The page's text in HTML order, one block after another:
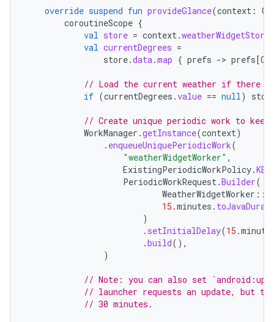
override suspend fun provideGlance(context :
coroutineScope {
val store = context.weatherWidgetStore
val currentDegrees =
store.data.map { prefs -> prefs[
// Load the current weather if there
if (currentDegrees .value == null)
// Create unique periodic work to
WorkManager .getInstance(context)
. enqueueUniquePeriodicWork(
"weatherWidgetWorker" ,
ExistingPeriodicWorkPolicy.
PeriodicWorkRequest.Builder(
WeatherWidgetWorker ::
15.minutes .
)
. setInitialDelay(15.
.build(),
)
// Note: you can also set
// launcher requests an update, but
// 30 minutes.